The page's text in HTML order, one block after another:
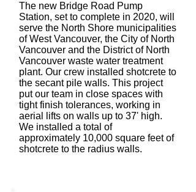
The new Bridge Road Pump
Station, set to complete in 2020, will
serve the North Shore municipalities
of West Vancouver, the City of North
Vancouver and the District of North
Vancouver waste water treatment
plant. Our crew installed shotcrete to
the secant pile walls. This project
put our team in close spaces with
tight finish tolerances, working in
aerial lifts on walls up to 37' high.
We installed a total of
approximately 10,000 square feet of
shotcrete to the radius walls.